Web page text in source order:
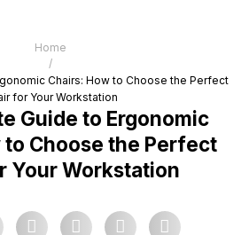
Home
/
Chairs: How to Choose the Perfect
for Your Workstation
Guide to Ergonomic
to Choose the Perfect
Your Workstation